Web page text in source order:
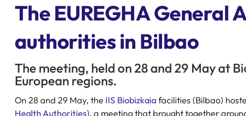
The EUREGHA General
authorities in Bilbao
The meeting, held on 28 and 29 May at
European regions.
On 28 and 29 May, the IIS Biobizkaiafacilities (Bilbao)
Health Authorities), a meeting that brought together